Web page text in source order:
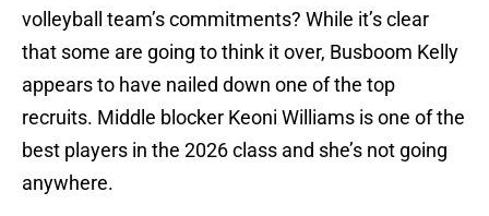
volleyball team’s commitments? While it’s clear
that some are going to think it over, Busboom Kelly
appears to have nailed down one of the top
recruits. Middle blocker Keoni Williams is one of the
best players in the 2026 class and she’s not going
anywhere.